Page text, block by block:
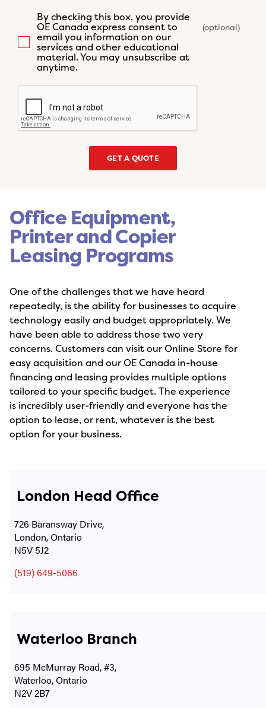
Office Equipment,
Printer and Copier
Leasing Programs
One of the challenges that we have heard
repeatedly, is the ability for businesses to acquire
technology easily and budget appropriately. We
have been able to address those two very
concerns. Customers can visit our Online Store for
easy acquisition and our OE Canada in-house
financing and leasing provides multiple options
tailored to your specific budget. The experience
is incredibly user-friendly and everyone has the
option to lease, or rent, whatever is the best
option for your business.
London Head Office
726 Baransway Drive,
London, Ontario
N5V 5J2
(519) 649-5066
Waterloo Branch
695 McMurray Road, #3,
Waterloo, Ontario
N2V 2B7
By checking this box, you provide
OE Canada express consent to
email you information on our
services and other educational
material. You may unsubscribe at
anytime.
GET A QUOTE